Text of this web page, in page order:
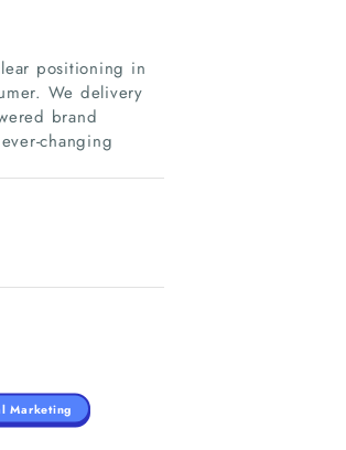
positioning in
We delivery
brand
changing
Marketing